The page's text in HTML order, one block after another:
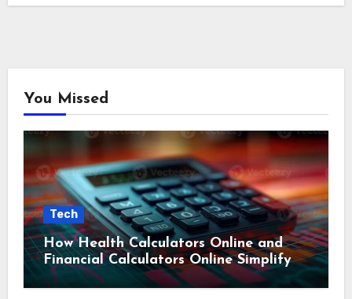
You Missed
Tech
How Health Calculators Online and
Financial Calculators Online Simplify
Everyday Planning